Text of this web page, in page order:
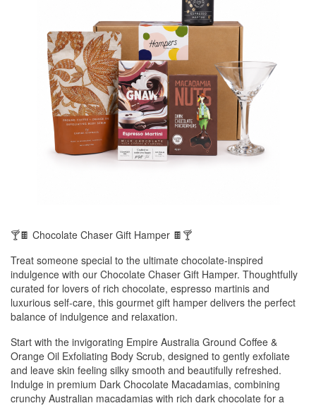
🍸🍫 Chocolate Chaser Gift Hamper 🍫🍸
Treat someone special to the ultimate chocolate-inspired
indulgence with our Chocolate Chaser Gift Hamper. Thoughtfully
curated for lovers of rich chocolate, espresso martinis and
luxurious self-care, this gourmet gift hamper delivers the perfect
balance of indulgence and relaxation.
Start with the invigorating Empire Australia Ground Coffee &
Orange Oil Exfoliating Body Scrub, designed to gently exfoliate
and leave skin feeling silky smooth and beautifully refreshed.
Indulge in premium Dark Chocolate Macadamias, combining
crunchy Australian macadamias with rich dark chocolate for a